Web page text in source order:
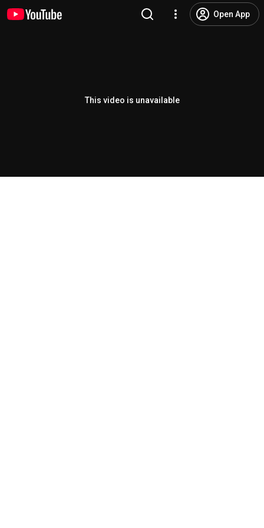
Open App
This video is unavailable